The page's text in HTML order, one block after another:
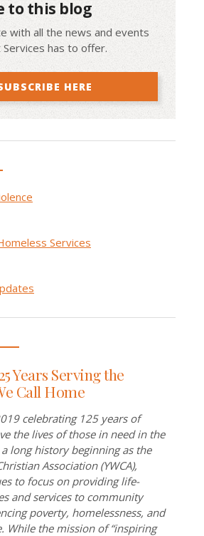
to this blog
with all the news and events
has to offer.
HERE
Services
Years Serving the
Call Home
celebrating 125 years of
the lives of those in need in the
long history beginning as the
Association (YWCA),
to focus on providing life-
and services to community
poverty, homelessness, and
While the mission of “inspiring